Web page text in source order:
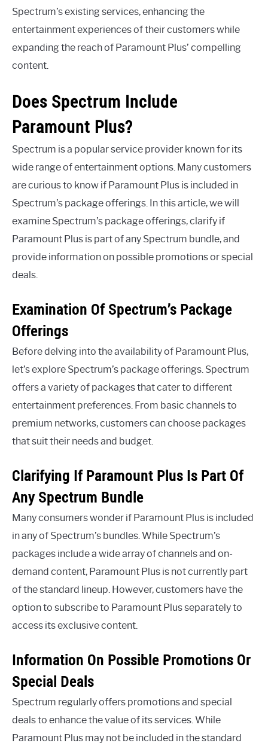
Spectrum’s existing services, enhancing the
entertainment experiences of their customers while
expanding the reach of Paramount Plus’ compelling
content.
Does Spectrum Include
Paramount Plus?
Spectrum is a popular service provider known for its
wide range of entertainment options. Many customers
are curious to know if Paramount Plus is included in
Spectrum’s package offerings. In this article, we will
examine Spectrum’s package offerings, clarify if
Paramount Plus is part of any Spectrum bundle, and
provide information on possible promotions or special
deals.
Examination Of Spectrum’s Package
Offerings
Before delving into the availability of Paramount Plus,
let’s explore Spectrum’s package offerings. Spectrum
offers a variety of packages that cater to different
entertainment preferences. From basic channels to
premium networks, customers can choose packages
that suit their needs and budget.
Clarifying If Paramount Plus Is Part Of
Any Spectrum Bundle
Many consumers wonder if Paramount Plus is included
in any of Spectrum’s bundles. While Spectrum’s
packages include a wide array of channels and on-
demand content, Paramount Plus is not currently part
of the standard lineup. However, customers have the
option to subscribe to Paramount Plus separately to
access its exclusive content.
Information On Possible Promotions Or
Special Deals
Spectrum regularly offers promotions and special
deals to enhance the value of its services. While
Paramount Plus may not be included in the standard